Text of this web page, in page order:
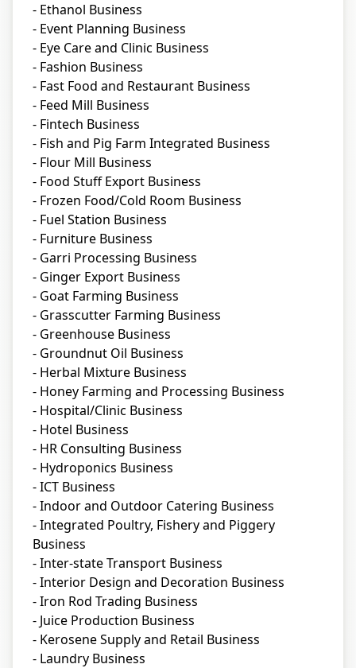
- Ethanol Business
- Event Planning Business
- Eye Care and Clinic Business
- Fashion Business
- Fast Food and Restaurant Business
- Feed Mill Business
- Fintech Business
- Fish and Pig Farm Integrated Business
- Flour Mill Business
- Food Stuff Export Business
- Frozen Food/Cold Room Business
- Fuel Station Business
- Furniture Business
- Garri Processing Business
- Ginger Export Business
- Goat Farming Business
- Grasscutter Farming Business
- Greenhouse Business
- Groundnut Oil Business
- Herbal Mixture Business
- Honey Farming and Processing Business
- Hospital/Clinic Business
- Hotel Business
- HR Consulting Business
- Hydroponics Business
- ICT Business
- Indoor and Outdoor Catering Business
- Integrated Poultry, Fishery and Piggery
Business
- Inter-state Transport Business
- Interior Design and Decoration Business
- Iron Rod Trading Business
- Juice Production Business
- Kerosene Supply and Retail Business
- Laundry Business